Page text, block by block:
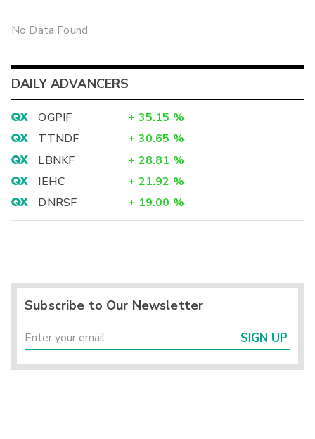
No Data Found
DAILY ADVANCERS
OGPIF + 35.15 %
TTNDF
+ 30.65 %
LBNKF
+ 28.81 %
IEHC
+ 21.92 %
DNRSF
+ 19.00 %
Subscribe to Our Newsletter
SIGN UP